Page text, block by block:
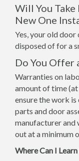
Will You
New One
Yes, your old door
disposed of for a
Do You Offer
Warranties on
amount of time
ensure the work
parts and door
manufacturer
out at a minimum
Where Can I